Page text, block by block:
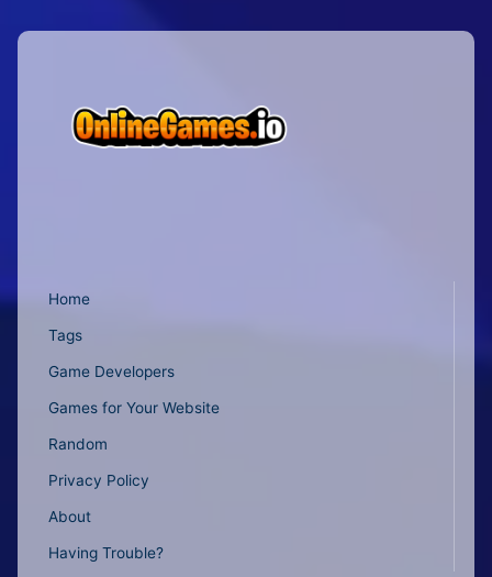
Home
Tags
Game Developers
Games for Your Website
Random
Privacy Policy
About
Having Trouble?